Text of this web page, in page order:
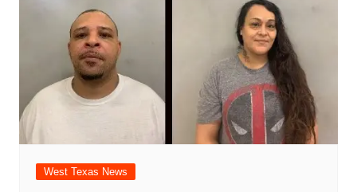
West Texas News